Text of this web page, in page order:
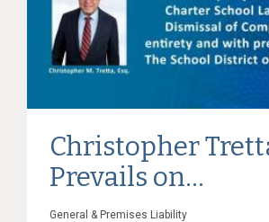
Christopher
Prevails on...
General & Premises Liability